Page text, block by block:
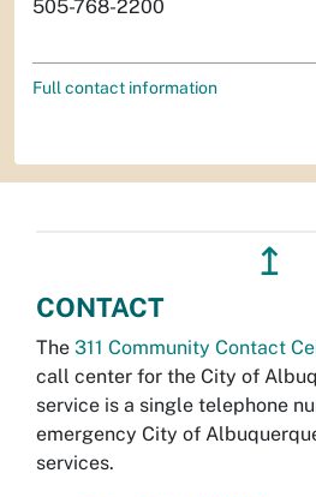
505-768-2200
Full contact information
↥
CONTACT
The 311 Community Contact
call center for the City of
service is a single telephone
emergency City of
services.